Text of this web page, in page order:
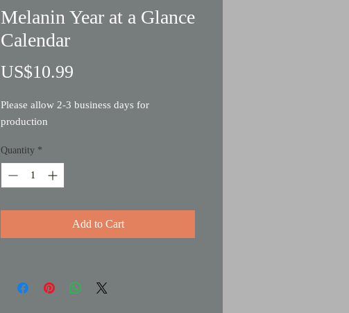
Melanin Year at a Glance
Calendar
US$10.99
Please allow 2-3 business days for
production
Quantity *
Add to Cart